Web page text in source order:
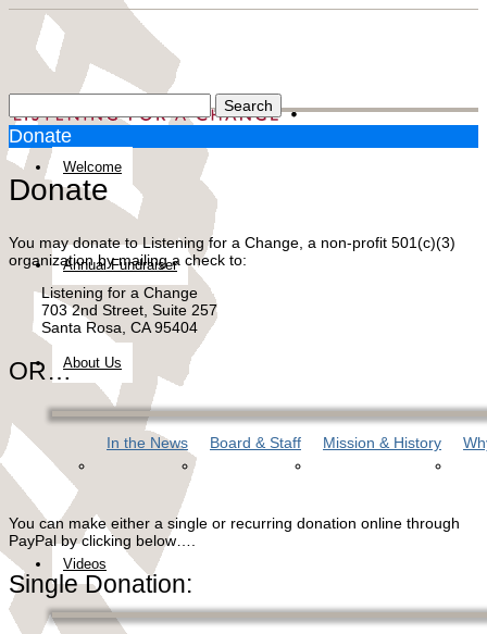
Welcome
Annual Fundraiser
About Us
In the News Board & Staff Mission & History
Videos
Donate
Donate
You may donate to Listening for a Change, a non-profit 501(c)(3)
organization by mailing a check to:
Listening for a Change
703 2nd Street, Suite 257
Santa Rosa, CA 95404
OR…
You can make either a single or recurring donation online through
PayPal by clicking below….
Single Donation: